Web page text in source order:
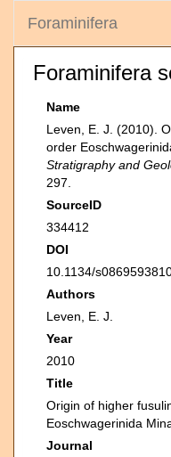
Foraminifera
Foraminifera
Name
Leven, E. J. (2010).
order
Stratigraphy and
297.
SourceID
334412
DOI
10.1134/
Authors
Leven, E. J.
Year
2010
Title
Origin of higher
Eoschwagerinida
Journal